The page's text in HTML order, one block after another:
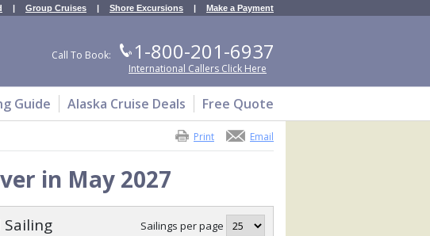
| Group Cruises | Shore Excursions | Make a Payment
Call To Book: 1-800-201-6937
International Callers Click Here
Guide Alaska Cruise Deals Free Quote
Email
Print
in May 2027
Sailings per page